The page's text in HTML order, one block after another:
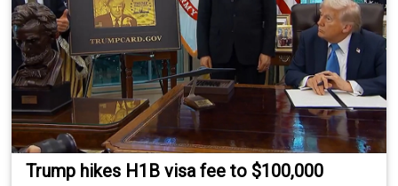
Trump hikes H1B visa fee to $100,000